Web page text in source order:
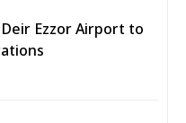
Deir Ezzor Airport to